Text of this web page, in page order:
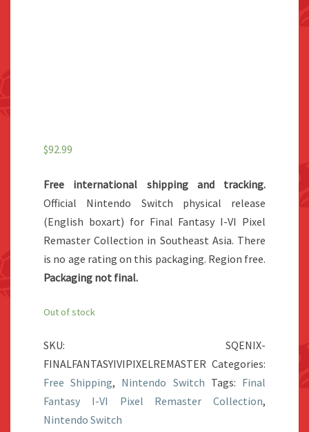
$92.99
Free international shipping and tracking.
Official Nintendo Switch physical release
(English boxart) for Final Fantasy I-VI Pixel
Remaster Collection in Southeast Asia. There
is no age rating on this packaging. Region free.
Packaging not final.
Out of stock
SKU: SQENIX-
FINALFANTASYIVIPIXELREMASTER Categories:
Free Shipping, Nintendo Switch Tags: Final
Fantasy I-VI Pixel Remaster Collection,
Nintendo Switch